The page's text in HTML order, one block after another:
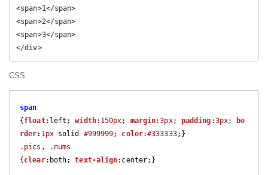
<span>1</span>
<span>2</span>
<span>3</span>
</div>
CSS
span
{float:left; width: 150px; margin:3px; padding :3px;
bo
rder: 1px solid #999999; color:#333333
.pics ,
.nums
{clear:both; text-align